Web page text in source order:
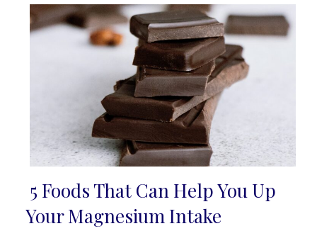
Section
5 Foods That Can Help You Up
Your Magnesium Intake